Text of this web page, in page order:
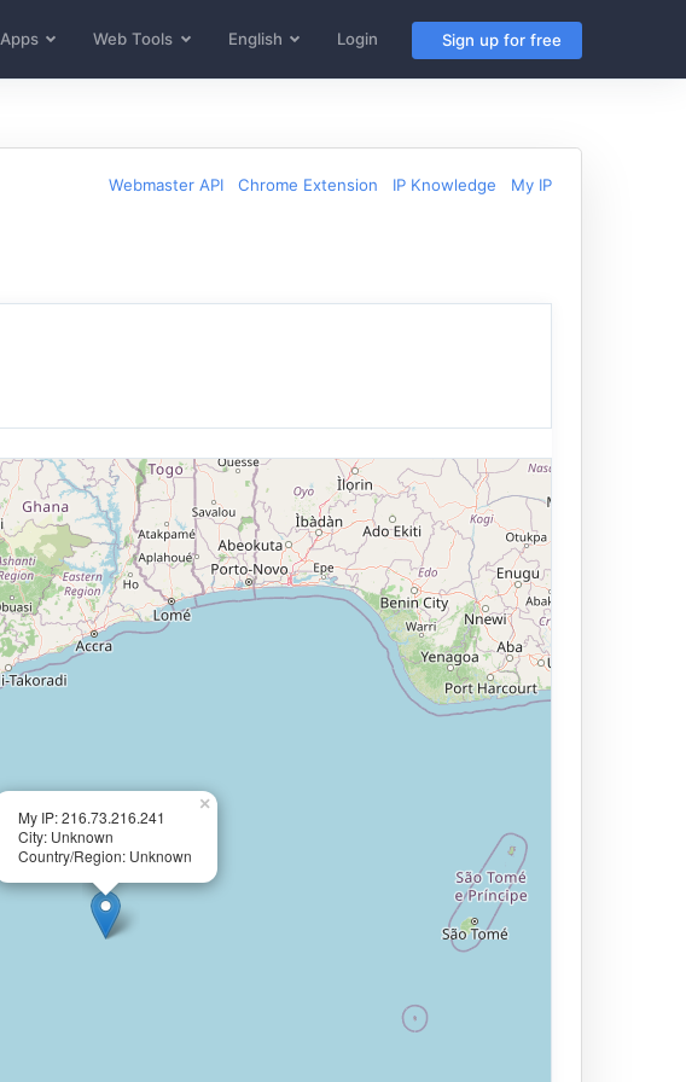
Apps Web Tools English Login Sign up for free
Webmaster API Chrome Extension IP Knowledge My IP
My IP: 216.73.216.241
City: Unknown
Country/Region: Unknown
×